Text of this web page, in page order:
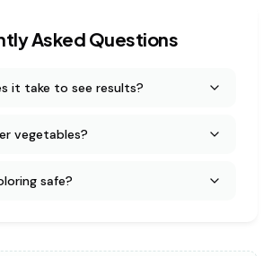
Asked Questions
it take to see results?
vegetables?
safe?